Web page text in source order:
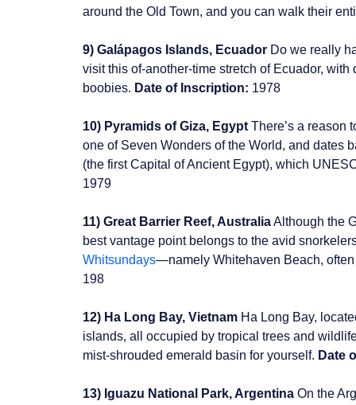
around the Old Town, and you can walk their
9) Galápagos Islands, Ecuador Do we really
visit this of-another-time stretch of Ecuador,
boobies. Date of Inscription: 1978
10) Pyramids of Giza, Egypt There’s a reason
one of Seven Wonders of the World, and dates
(the first Capital of Ancient Egypt), which
1979
11) Great Barrier Reef, AustraliaAlthough the
best vantage point belongs to the avid
Whitsundays—namely Whitehaven Beach,
198
12) Ha Long Bay, Vietnam Ha Long Bay,
islands, all occupied by tropical trees and
mist-shrouded emerald basin for yourself. Date
13) Iguazu National Park, Argentina On the